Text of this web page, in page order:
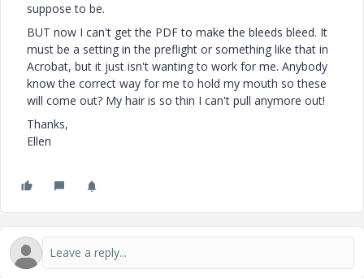
suppose to be.
BUT now I can't get the PDF to make the bleeds bleed. It
must be a setting in the preflight or something like that in
Acrobat, but it just isn't wanting to work for me. Anybody
know the correct way for me to hold my mouth so these
will come out? My hair is so thin I can't pull anymore out!
Thanks,
Ellen